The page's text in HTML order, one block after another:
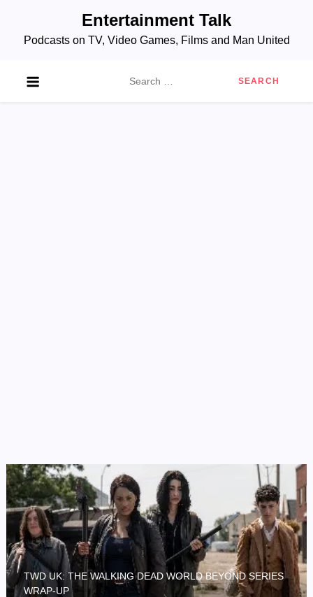
content
Entertainment Talk
Podcasts on TV, Video Games, Films and Man United
for:
TWD UK: THE WALKING DEAD WORLD BEYOND SERIES
WRAP-UP